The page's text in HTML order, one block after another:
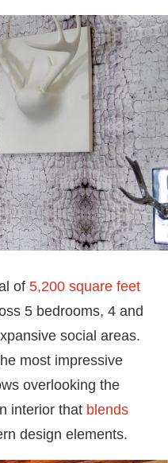
of 5,200 square feet
5 bedrooms, 4 and
social areas.
most impressive
overlooking the
interior that blends
design elements.